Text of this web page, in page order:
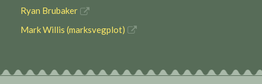
Ryan Brubaker
Mark Willis (marksvegplot)